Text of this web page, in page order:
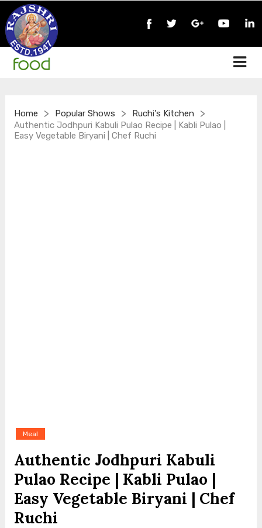
Home > Popular Shows > Ruchi's Kitchen >
Authentic Jodhpuri Kabuli Pulao Recipe | Kabli Pulao |
Easy Vegetable Biryani | Chef Ruchi
Meal
Authentic Jodhpuri Kabuli
Pulao Recipe | Kabli Pulao |
Easy Vegetable Biryani | Chef
Ruchi